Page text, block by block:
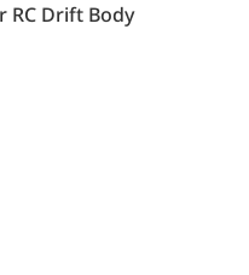
RC Drift Body